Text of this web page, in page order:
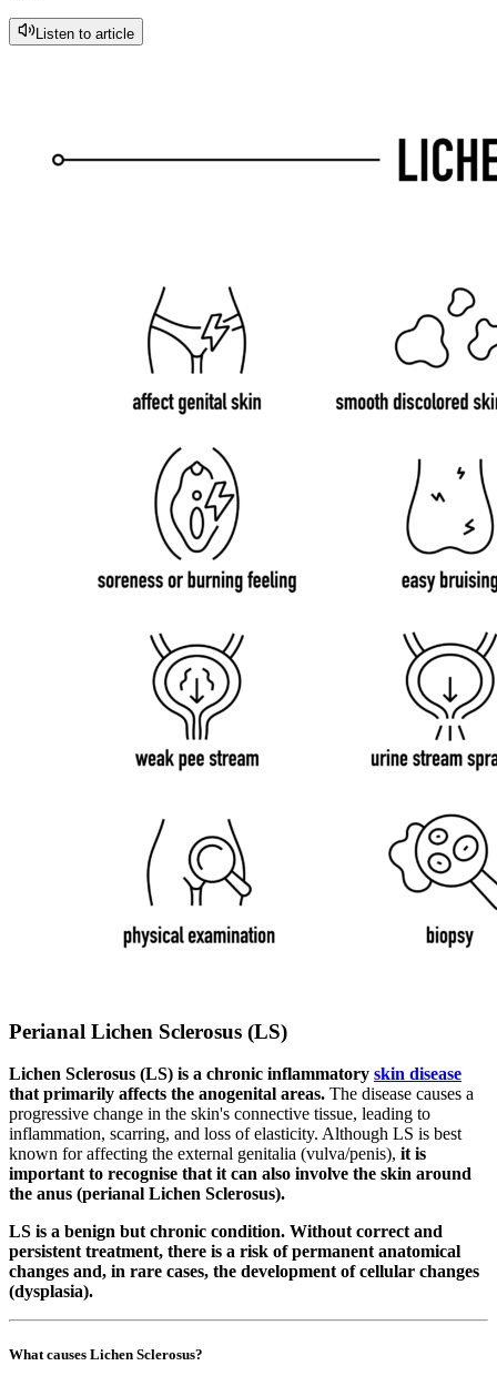
Listen to article
Perianal Lichen Sclerosus (LS)
Lichen Sclerosus (LS) is a chronic inflammatory skin disease
that primarily affects the anogenital areas. The disease causes a
progressive change in the skin's connective tissue, leading to
inflammation, scarring, and loss of elasticity. Although LS is best
known for affecting the external genitalia (vulva/penis), it is
important to recognise that it can also involve the skin around
the anus (perianal Lichen Sclerosus).
LS is a benign but chronic condition. Without correct and
persistent treatment, there is a risk of permanent anatomical
changes and, in rare cases, the development of cellular changes
(dysplasia).
What causes Lichen Sclerosus?